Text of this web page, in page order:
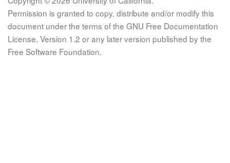
Permission is granted to copy, distribute and/or modify this
document under the terms of the GNU Free Documentation
License, Version 1.2 or any later version published by the
Free Software Foundation.